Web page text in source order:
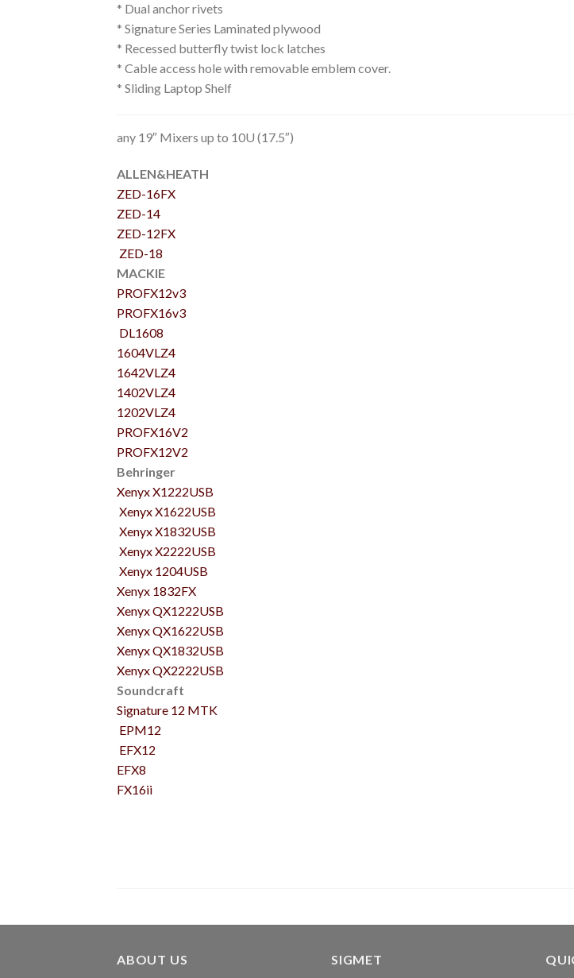
* Dual anchor rivets
* Signature Series Laminated plywood
* Recessed butterfly twist lock latches
* Cable access hole with removable emblem cover.
* Sliding Laptop Shelf
any 19″ Mixers up to 10U (17.5″)
ALLEN&HEATH
ZED-16FX
ZED-14
ZED-12FX
ZED-18
MACKIE
PROFX12v3
PROFX16v3
DL1608
1604VLZ4
1642VLZ4
1402VLZ4
1202VLZ4
PROFX16V2
PROFX12V2
Behringer
Xenyx X1222USB
Xenyx X1622USB
Xenyx X1832USB
Xenyx X2222USB
Xenyx 1204USB
Xenyx 1832FX
Xenyx QX1222USB
Xenyx QX1622USB
Xenyx QX1832USB
Xenyx QX2222USB
Soundcraft
Signature 12 MTK
EPM12
EFX12
EFX8
FX16ii
ABOUT US SIGMET